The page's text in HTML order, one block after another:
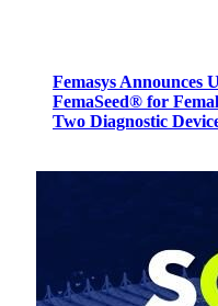
Femasys Announces
FemaSeed® for
Two Diagnostic